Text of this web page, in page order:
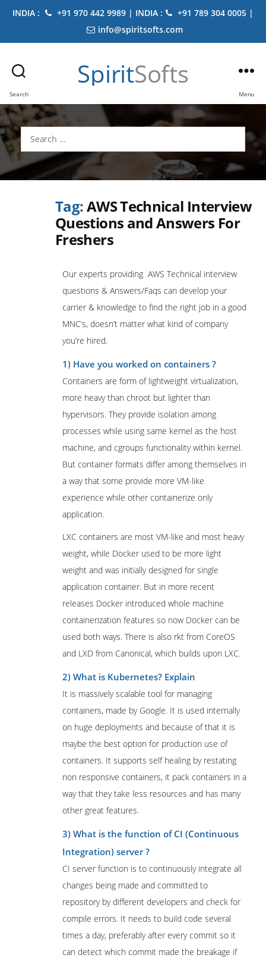
INDIA : +91 970 442 9989 | INDIA :
+91 789 304 0005 |
info@spiritsofts.com
Search
SpiritSofts
Menu
Search
for:
Tag:AWS Technical Interview
Questions and Answers For
Freshers
Our experts providing AWS Technical interview
questions & Answers/Faqs can develop your
carrier & knowledge to find the right job in a good
MNC’s, doesn’t matter what kind of company
you’re hired.
1) Have you worked on containers ?
Containers are form of lightweight virtualization,
more heavy than chroot but lighter than
hypervisors. They provide isolation among
processes while using same kernel as the host
machine, and cgroups functionality within kernel.
But container formats differ among themselves in
a way that some provide more VM-like
experience while other containerize only
application.
LXC containers are most VM-like and most heavy
weight, while Docker used to be more light
weight and was initially designed for single
application container. But in more recent
releases Docker introduced whole machine
containerization features so now Docker can be
used both ways. There is also rkt from CoreOS
and LXD from Canonical, which builds upon LXC.
2) What is Kubernetes? Explain
It is massively scalable tool for managing
containers, made by Google. It is used internally
on huge deployments and because of that it is
maybe the best option for production use of
containers. It supports self healing by restating
non responsive containers, it pack containers in a
way that they take less resources and has many
other great features.
3) What is the function of CI (Continuous
Integration) server ?
CI server function is to continuously integrate all
changes being made and committed to
repository by different developers and check for
compile errors. It needs to build code several
times a day, preferably after every commit so it
can detect which commit made the breakage if